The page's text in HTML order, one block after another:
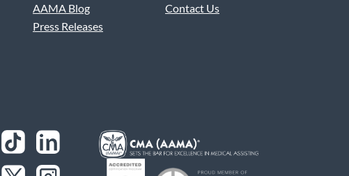
AAMA Blog
Press Releases
Contact Us